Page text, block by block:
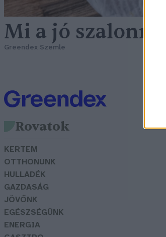
Mi a jó
Greendex Szemle
Rovatok
KERTEM
OTTHONUNK
HULLADÉK
GAZDASÁG
JÖVŐNK
EGÉSZSÉGÜNK
ENERGIA